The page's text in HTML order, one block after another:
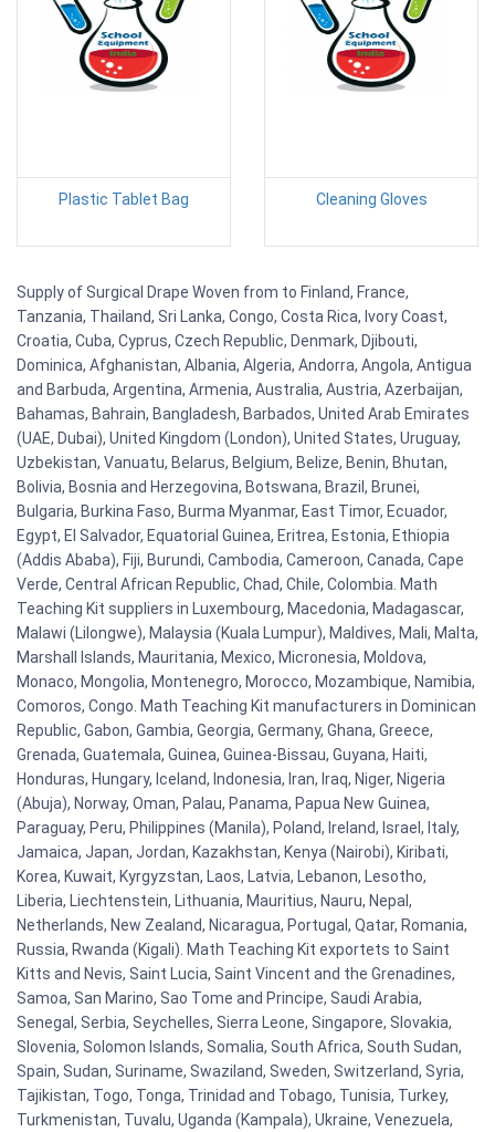
Plastic Tablet Bag Cleaning Gloves
Supply of Surgical Drape Woven from to Finland, France,
Tanzania, Thailand, Sri Lanka, Congo, Costa Rica, Ivory Coast,
Croatia, Cuba, Cyprus, Czech Republic, Denmark, Djibouti,
Dominica, Afghanistan, Albania, Algeria, Andorra, Angola, Antigua
and Barbuda, Argentina, Armenia, Australia, Austria, Azerbaijan,
Bahamas, Bahrain, Bangladesh, Barbados, United Arab Emirates
(UAE, Dubai), United Kingdom (London), United States, Uruguay,
Uzbekistan, Vanuatu, Belarus, Belgium, Belize, Benin, Bhutan,
Bolivia, Bosnia and Herzegovina, Botswana, Brazil, Brunei,
Bulgaria, Burkina Faso, Burma Myanmar, East Timor, Ecuador,
Egypt, El Salvador, Equatorial Guinea, Eritrea, Estonia, Ethiopia
(Addis Ababa), Fiji, Burundi, Cambodia, Cameroon, Canada, Cape
Verde, Central African Republic, Chad, Chile, Colombia. Math
Teaching Kit suppliers in Luxembourg, Macedonia, Madagascar,
Malawi (Lilongwe), Malaysia (Kuala Lumpur), Maldives, Mali, Malta,
Marshall Islands, Mauritania, Mexico, Micronesia, Moldova,
Monaco, Mongolia, Montenegro, Morocco, Mozambique, Namibia,
Comoros, Congo. Math Teaching Kit manufacturers in Dominican
Republic, Gabon, Gambia, Georgia, Germany, Ghana, Greece,
Grenada, Guatemala, Guinea, Guinea-Bissau, Guyana, Haiti,
Honduras, Hungary, Iceland, Indonesia, Iran, Iraq, Niger, Nigeria
(Abuja), Norway, Oman, Palau, Panama, Papua New Guinea,
Paraguay, Peru, Philippines (Manila), Poland, Ireland, Israel, Italy,
Jamaica, Japan, Jordan, Kazakhstan, Kenya (Nairobi), Kiribati,
Korea, Kuwait, Kyrgyzstan, Laos, Latvia, Lebanon, Lesotho,
Liberia, Liechtenstein, Lithuania, Mauritius, Nauru, Nepal,
Netherlands, New Zealand, Nicaragua, Portugal, Qatar, Romania,
Russia, Rwanda (Kigali). Math Teaching Kit exportets to Saint
Kitts and Nevis, Saint Lucia, Saint Vincent and the Grenadines,
Samoa, San Marino, Sao Tome and Principe, Saudi Arabia,
Senegal, Serbia, Seychelles, Sierra Leone, Singapore, Slovakia,
Slovenia, Solomon Islands, Somalia, South Africa, South Sudan,
Spain, Sudan, Suriname, Swaziland, Sweden, Switzerland, Syria,
Tajikistan, Togo, Tonga, Trinidad and Tobago, Tunisia, Turkey,
Turkmenistan, Tuvalu, Uganda (Kampala), Ukraine, Venezuela,